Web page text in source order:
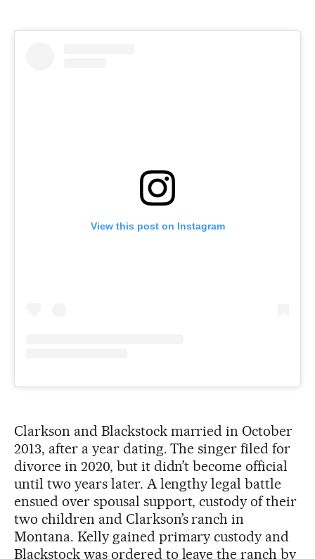
View this post on Instagram
Clarkson and Blackstock married in October
2013, after a year dating. The singer filed for
divorce in 2020, but it didn’t become official
until two years later. A lengthy legal battle
ensued over spousal support, custody of their
two children and Clarkson’s ranch in
Montana. Kelly gained primary custody and
Blackstock was ordered to leave the ranch by